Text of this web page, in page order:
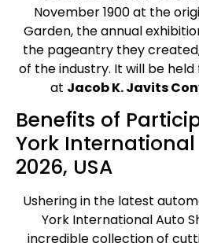
November 1900 at the
Garden, the annual
the pageantry they
of the industry. It will be
at Jacob K. Javits
Benefits of
York
2026, USA
Ushering in the latest
York International Auto
incredible collection of